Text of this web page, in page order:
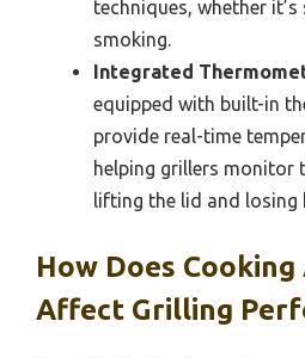
techniques, whether
smoking.
Integrated
equipped with built-in
provide real-time
helping grillers monitor
lifting the lid and losing
How Does Cooking
Affect Grilling